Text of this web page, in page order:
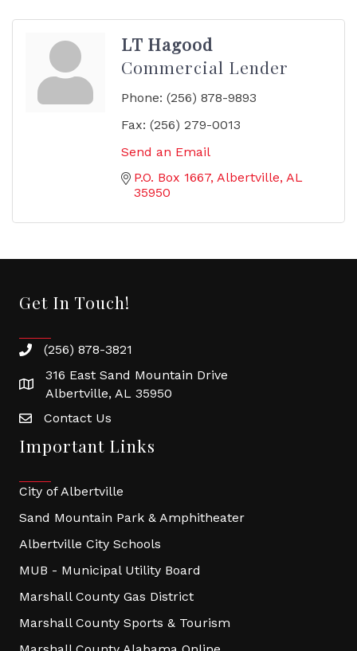
LT Hagood
Commercial Lender
Phone: (256) 878-9893
Fax: (256) 279-0013
Send an Email
P.O. Box 1667 Albertville AL
35950
Get In Touch!
(256) 878-3821
316 East Sand Mountain Drive
Albertville, AL 35950
Contact Us
Important Links
City of Albertville
Sand Mountain Park & Amphitheater
Albertville City Schools
MUB - Municipal Utility Board
Marshall County Gas District
Marshall County Sports & Tourism